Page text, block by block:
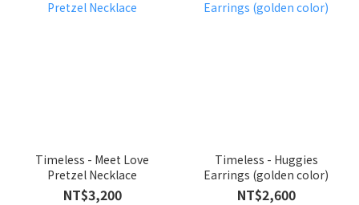
Timeless - Meet Love
Pretzel Necklace
NT$3,200
Timeless - Huggies
Earrings (golden color)
NT$2,600